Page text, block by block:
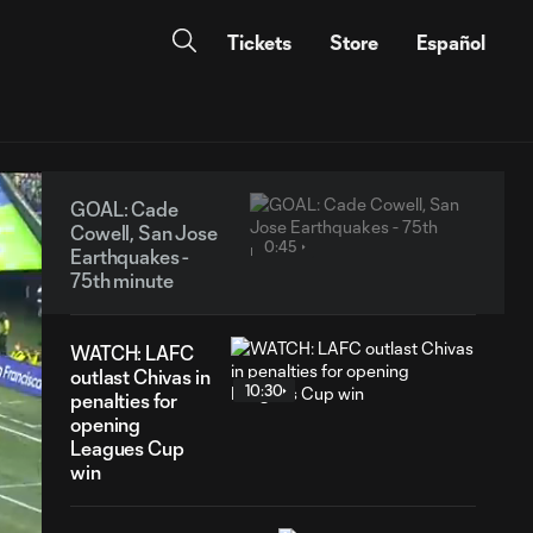
Tickets Store Español
GOAL: Cade
Cowell, San Jose
Earthquakes -
75th minute
0:45
WATCH: LAFC
outlast Chivas in
penalties for
opening
Leagues Cup
win
10:30